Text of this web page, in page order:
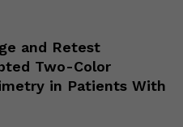
and Retest
Two-Color
in Patients With